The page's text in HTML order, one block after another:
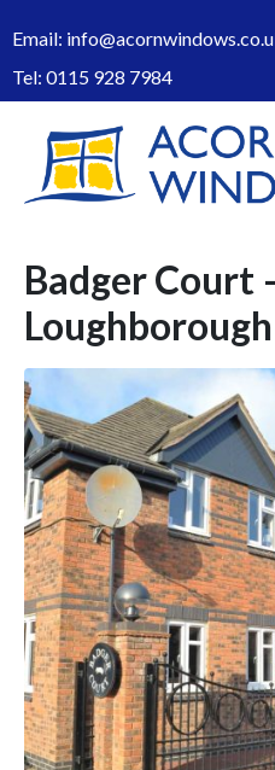
Email:
Tel: 0115 928 7984
Badger Court